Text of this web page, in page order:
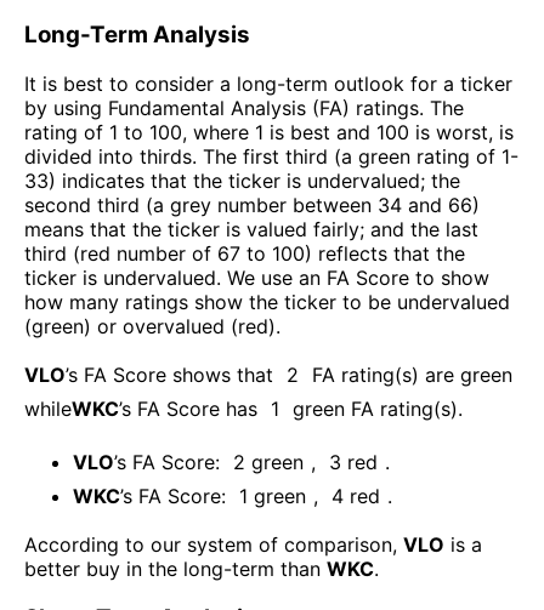
Long-Term Analysis
It is best to consider a long-term outlook for a ticker
by using Fundamental Analysis (FA) ratings. The
rating of 1 to 100, where 1 is best and 100 is worst, is
divided into thirds. The first third (a green rating of 1-
33) indicates that the ticker is undervalued; the
second third (a grey number between 34 and 66)
means that the ticker is valued fairly; and the last
third (red number of 67 to 100) reflects that the
ticker is undervalued. We use an FA Score to show
how many ratings show the ticker to be undervalued
(green) or overvalued (red).
VLO’s FA Score shows that 2
FA rating(s) are green
whileWKC’s FA Score has 1 green FA rating(s).
VLO’s FA Score: 2 green , 3 red .
WKC’s FA Score: 1 green , 4 red .
According to our system of comparison, VLO is a
better buy in the long-term than WKC.